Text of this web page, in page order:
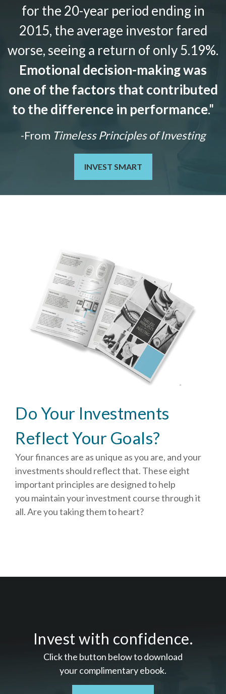
for the 20-year period ending in
2015, the average investor fared
worse, seeing a return of only 5.19%.
Emotional decision-making was
one of the factors that contributed
to the difference in performance."
-From Timeless Principles of Investing
INVEST SMART
Do Your Investments
Reflect Your Goals?
Your finances are as unique as you are, and your
investments should reflect that. These eight
important principles are designed to help
you maintain your investment course through it
all. Are you taking them to heart?
Invest with confidence.
Click the button below to download
your complimentaryebook.